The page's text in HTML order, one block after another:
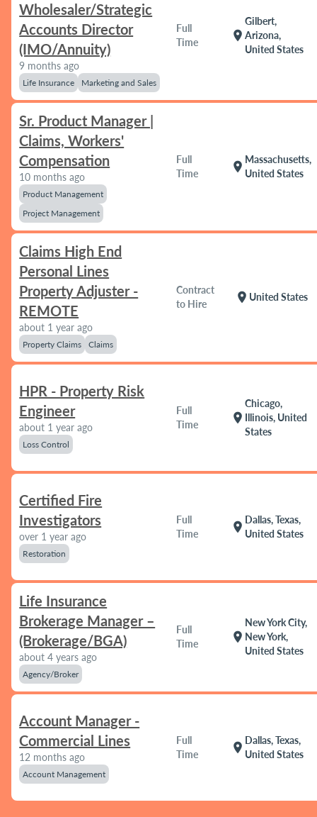
Wholesaler/Strategic
Accounts Director
(IMO/Annuity)
9 months ago
Life Insurance Marketing and Sales
Full
Time
location_on
Gilbert,
Arizona,
United States
Sr. Product Manager |
Claims, Workers'
Compensation
10 months ago
Product Management
Project Management
Full
Time
location_on
Massachusetts,
United States
Claims High End
Personal Lines
Property Adjuster -
REMOTE
about 1 year ago
Property Claims Claims
Contract
to Hire
location_on United States
HPR - Property Risk
Engineer
about 1 year ago
Loss Control
Full
Time
location_on
Chicago,
Illinois, United
States
Certified Fire
Investigators
over 1 year ago
Restoration
Full
Time
location_on
Dallas, Texas,
United States
Life Insurance
Brokerage Manager –
(Brokerage/BGA)
about 4 years ago
Agency/Broker
Full
Time
location_on
New York City,
New York,
United States
Account Manager -
Commercial Lines
12 months ago
Account Management
Full
Time
location_on
Dallas, Texas,
United States